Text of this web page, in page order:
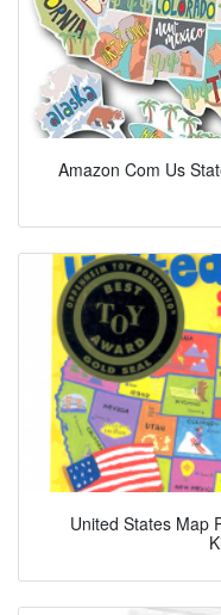
Amazon Com Us
United States Map